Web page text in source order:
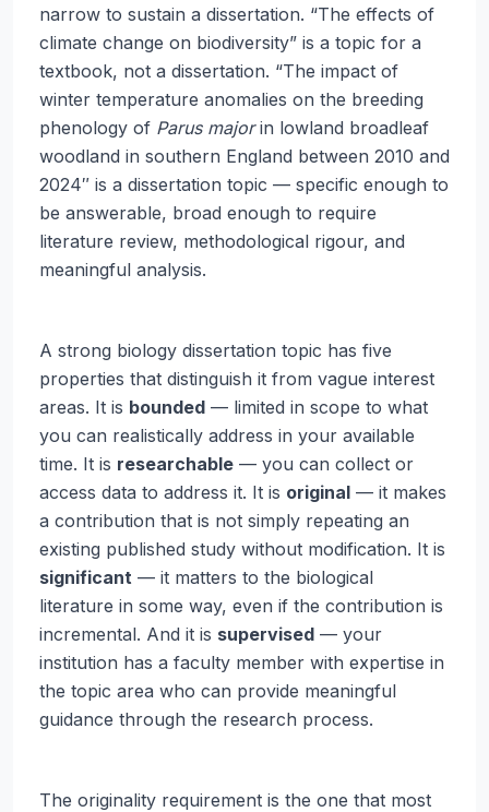
narrow to sustain a dissertation. “The effects of
climate change on biodiversity” is a topic for a
textbook, not a dissertation. “The impact of
winter temperature anomalies on the breeding
phenology of Parus majorin lowland broadleaf
woodland in southern England between 2010 and
2024″ is a dissertation topic — specific enough to
be answerable, broad enough to require
literature review, methodological rigour, and
meaningful analysis.
A strong biology dissertation topic has five
properties that distinguish it from vague interest
areas. It is bounded — limited in scope to what
you can realistically address in your available
time. It is researchable — you can collect or
access data to address it. It is original — it makes
a contribution that is not simply repeating an
existing published study without modification. It is
significant — it matters to the biological
literature in some way, even if the contribution is
incremental. And it is supervised — your
institution has a faculty member with expertise in
the topic area who can provide meaningful
guidance through the research process.
The originality requirement is the one that most